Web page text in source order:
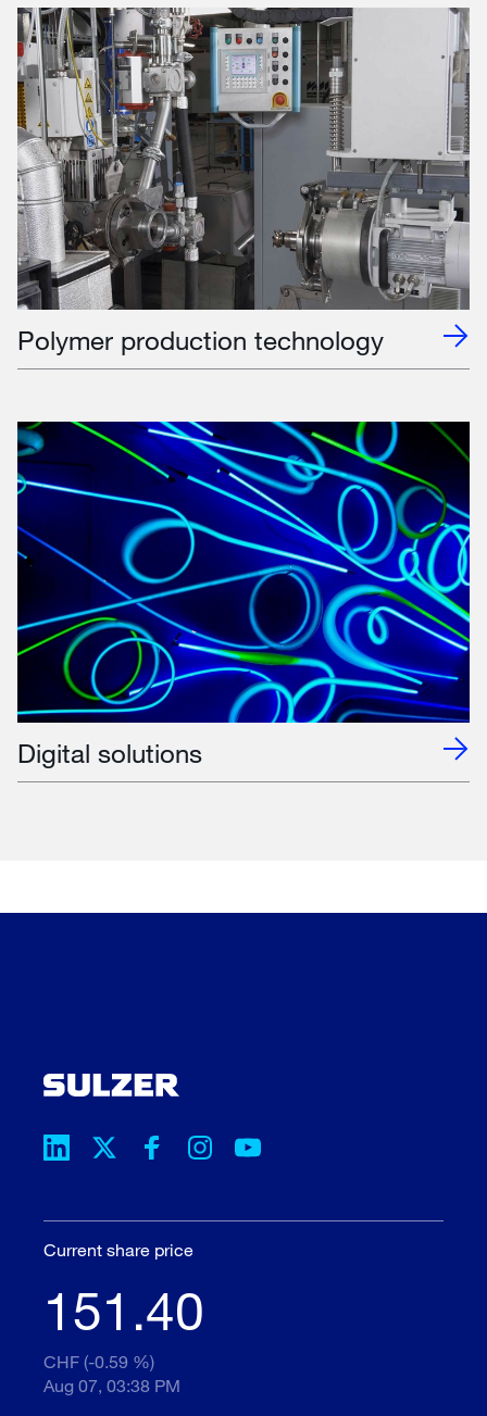
Polymer production technology
Digital solutions
Current share price
151.40
CHF (-0.59 %)
Aug 07, 03:38 PM